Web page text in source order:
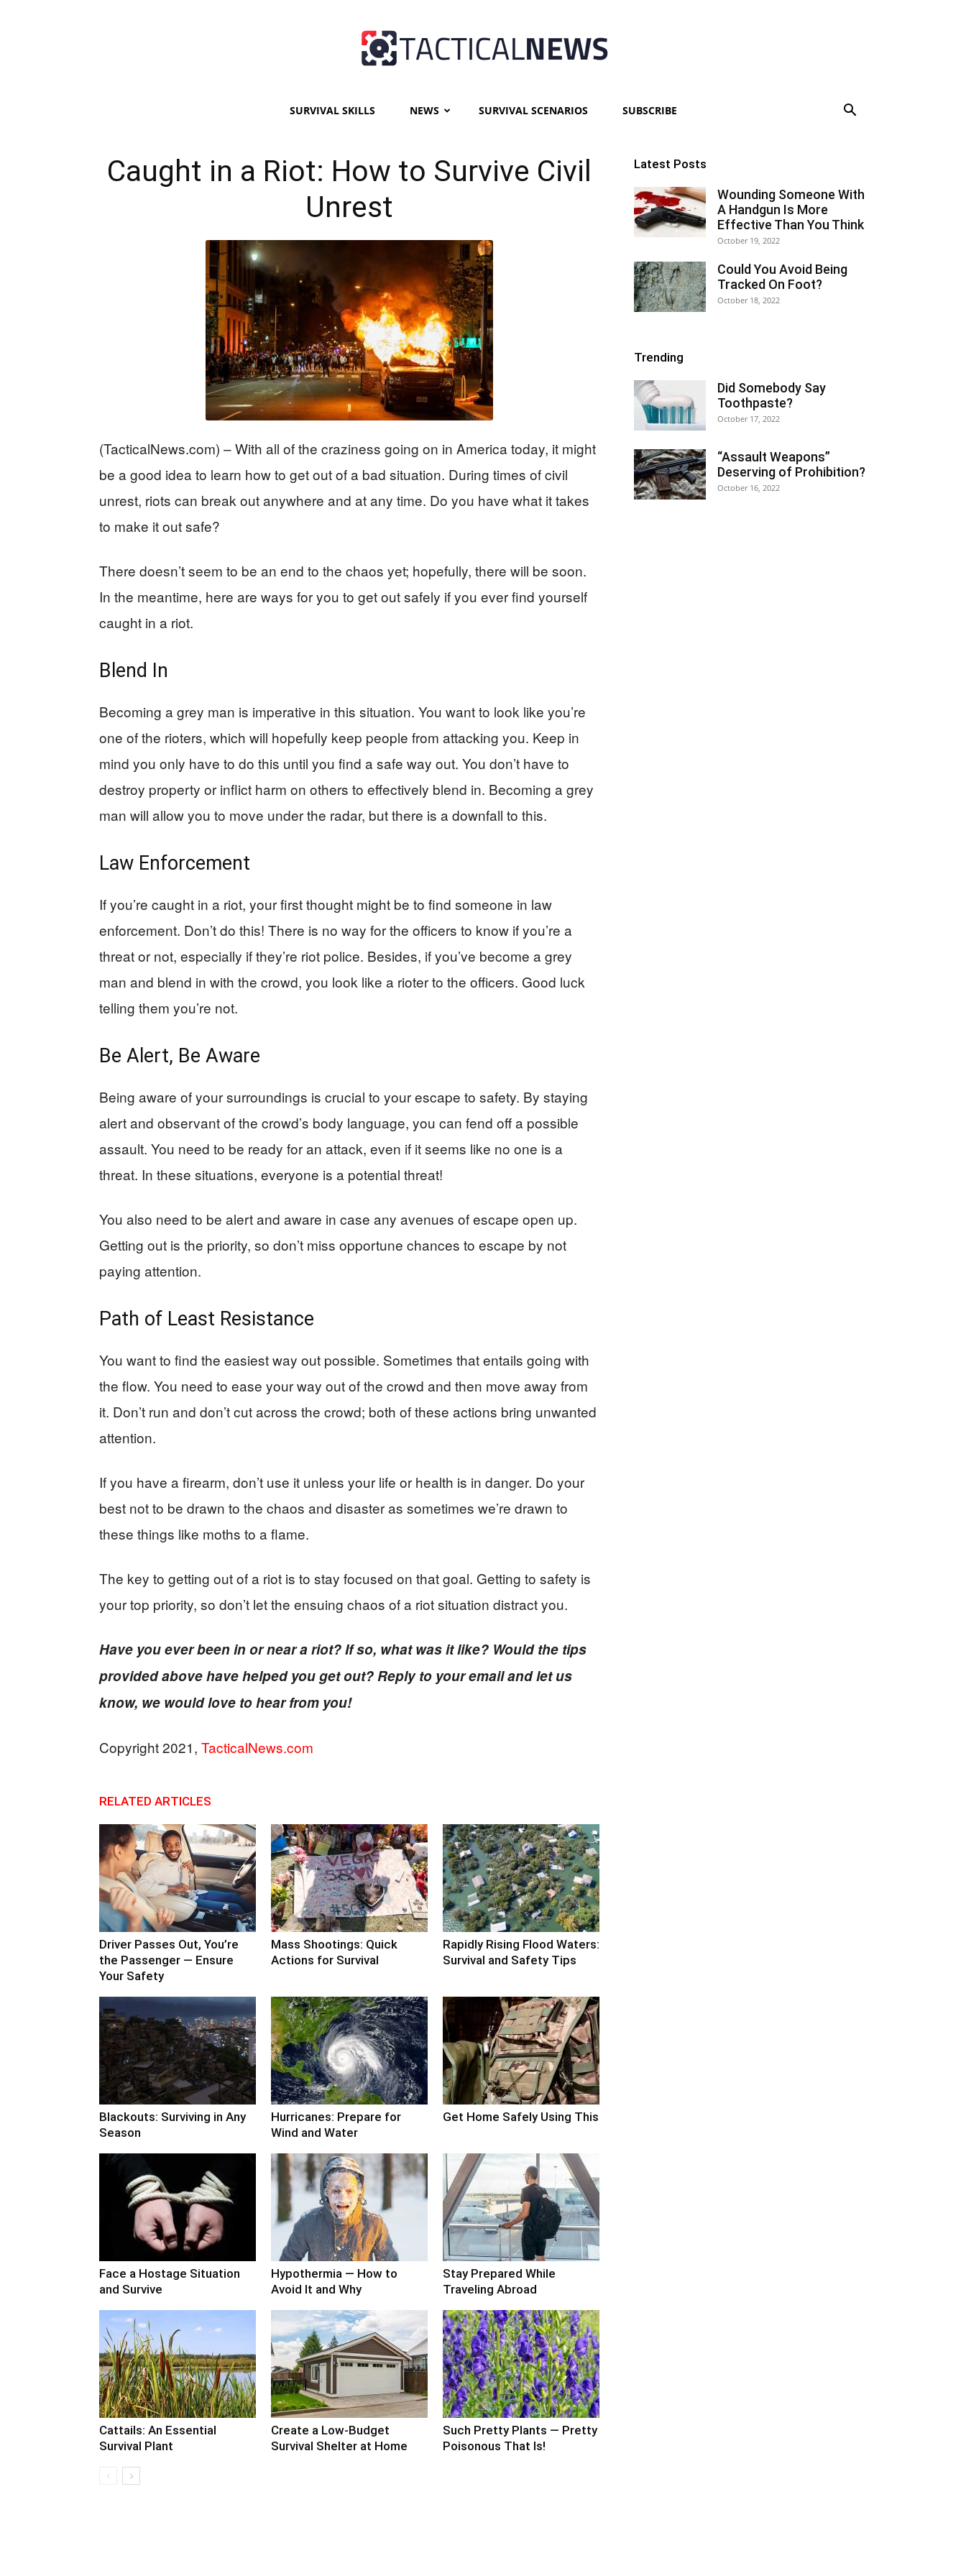
Tactical
SURVIVAL SKILLS NEWS SURVIVAL SCENARIOS SUBSCRIBE
Caught in a Riot: How to Survive Civil
Unrest
(TacticalNews.com) – With all of the craziness going on in America today, it might
be a good idea to learn how to get out of a bad situation. During times of civil
unrest, riots can break out anywhere and at any time. Do you have what it takes
to make it out safe?
There doesn’t seem to be an end to the chaos yet; hopefully, there will be soon.
In the meantime, here are ways for you to get out safely if you ever find yourself
caught in a riot.
Blend In
Becoming a grey man is imperative in this situation. You want to look like you’re
one of the rioters, which will hopefully keep people from attacking you. Keep in
mind you only have to do this until you find a safe way out. You don’t have to
destroy property or inflict harm on others to effectively blend in. Becoming a grey
man will allow you to move under the radar, but there is a downfall to this.
Law Enforcement
If you’re caught in a riot, your first thought might be to find someone in law
enforcement. Don’t do this! There is no way for the officers to know if you’re a
threat or not, especially if they’re riot police. Besides, if you’ve become a grey
man and blend in with the crowd, you look like a rioter to the officers. Good luck
telling them you’re not.
Be Alert, Be Aware
Being aware of your surroundings is crucial to your escape to safety. By staying
alert and observant of the crowd’s body language, you can fend off a possible
assault. You need to be ready for an attack, even if it seems like no one is a
threat. In these situations, everyone is a potential threat!
You also need to be alert and aware in case any avenues of escape open up.
Getting out is the priority, so don’t miss opportune chances to escape by not
paying attention.
Path of Least Resistance
You want to find the easiest way out possible. Sometimes that entails going with
the flow. You need to ease your way out of the crowd and then move away from
it. Don’t run and don’t cut across the crowd; both of these actions bring unwanted
attention.
If you have a firearm, don’t use it unless your life or health is in danger. Do your
best not to be drawn to the chaos and disaster as sometimes we’re drawn to
these things like moths to a flame.
The key to getting out of a riot is to stay focused on that goal. Getting to safety is
your top priority, so don’t let the ensuing chaos of a riot situation distract you.
Have you ever been in or near a riot? If so, what was it like? Would the tips
provided above have helped you get out? Reply to your email and let us
know, we would love to hear from you!
Copyright 2021, TacticalNews.com
RELATED ARTICLES
Driver Passes Out, You’re
the Passenger — Ensure
Your Safety
Mass Shootings: Quick
Actions for Survival
Rapidly Rising Flood Waters:
Survival and Safety Tips
Blackouts: Surviving in Any
Season
Hurricanes: Prepare for
Wind and Water
Get Home Safely Using This
Face a Hostage Situation
and Survive
Hypothermia — How to
Avoid It and Why
Stay Prepared While
Traveling Abroad
Cattails: An Essential
Survival Plant
Create a Low-Budget
Survival Shelter at Home
Such Pretty Plants — Pretty
Poisonous That Is!
Latest Posts
Wounding Someone With
A Handgun Is More
Effective Than You Think
October 19, 2022
Could You Avoid Being
Tracked On Foot?
October 18, 2022
Trending
Did Somebody Say
Toothpaste?
October 17, 2022
“Assault Weapons”
Deserving of Prohibition?
October 16, 2022